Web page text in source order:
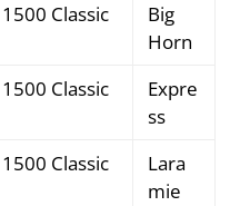
1500 Classic
Big
Horn
1500 Classic
Expre
ss
1500 Classic
Lara
mie